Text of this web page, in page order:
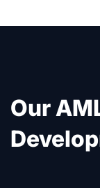
Our